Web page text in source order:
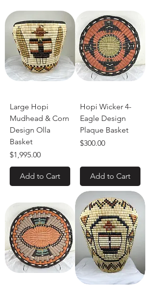
Large Hopi
Mudhead & Corn
Design Olla
Basket
Price
$1,995.00
Add to Cart
Hopi Wicker 4-
Eagle Design
Plaque Basket
Price
$300.00
Add to Cart